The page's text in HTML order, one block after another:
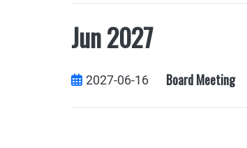
Jun 2027
2027-06-16 Board Meeting